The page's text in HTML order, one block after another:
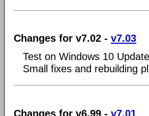
Changes for v7.02 - v7.03
Test on Windows 10
Small fixes and rebuilding
Changes for v6.99 - v7.01